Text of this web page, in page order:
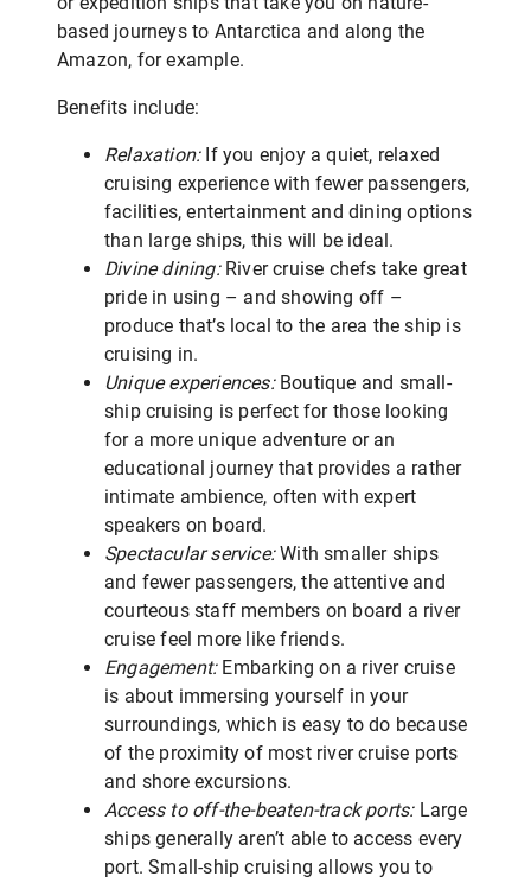
based journeys to Antarctica and along the
Amazon, for example.
Benefits include:
Relaxation:If you enjoy a quiet, relaxed
cruising experience with fewer passengers,
facilities, entertainment and dining options
than large ships, this will be ideal.
Divine dining:River cruise chefs take great
pride in using – and showing off –
produce that’s local to the area the ship is
cruising in.
Unique experiences:Boutique and small-
ship cruising is perfect for those looking
for a more unique adventure or an
educational journey that provides a rather
intimate ambience, often with expert
speakers on board.
Spectacular service:With smaller ships
and fewer passengers, the attentive and
courteous staff members on board a river
cruise feel more like friends.
Engagement:Embarking on a river cruise
is about immersing yourself in your
surroundings, which is easy to do because
of the proximity of most river cruise ports
and shore excursions.
Access to off-the-beaten-track ports:Large
ships generally aren’t able to access every
port. Small-ship cruising allows you to